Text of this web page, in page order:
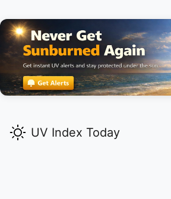
UV Index Today